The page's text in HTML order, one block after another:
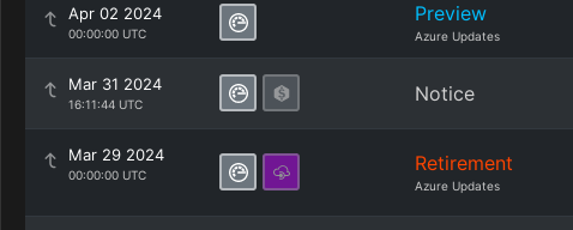
Apr 02 2024
00:00:00 UTC
Preview
Azure Updates
Mar 31 2024
16:11:44 UTC Notice
Mar 29 2024
00:00:00 UTC Retirement
Azure Updates